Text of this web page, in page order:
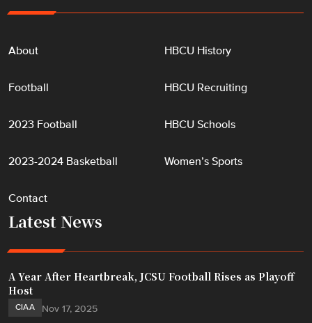
s
About
Football
2023 Football
2023-2024 Basketball
Contact
HBCU History
HBCU Recruiting
HBCU Schools
Women’s Sports
Latest News
CIAA Nov 17, 2025
A Year After Heartbreak, JCSU Football Rises as Playoff
Host